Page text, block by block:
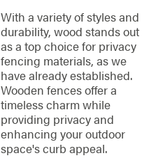
With a variety of styles and
durability, wood stands out
as a top choice for privacy
fencing materials, as we
have already established.
Wooden fences offer a
timeless charm while
providing privacy and
enhancing your outdoor
space's curb appeal.